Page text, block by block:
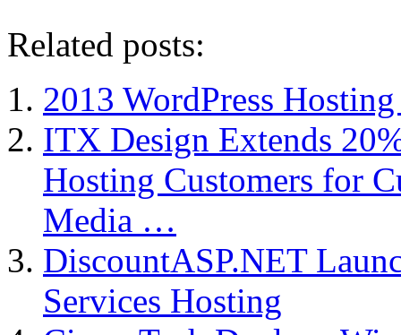
Related posts:
2013 WordPress
ITX Design Extends
Hosting Customers for
Media …
DiscountASP.NET
Services Hosting